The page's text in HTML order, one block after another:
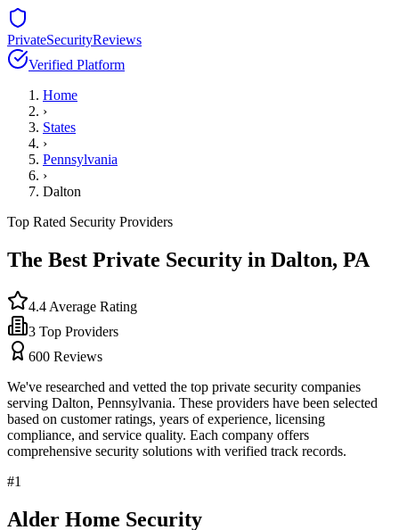
PrivateSecurityReviews
Verified Platform
Home
›
States
›
Pennsylvania
›
Dalton
Top Rated Security Providers
The Best Private Security in Dalton, PA
4.4 Average Rating
3 Top Providers
600 Reviews
We've researched and vetted the top private security companies
serving Dalton, Pennsylvania. These providers have been selected
based on customer ratings, years of experience, licensing
compliance, and service quality. Each company offers
comprehensive security solutions with verified track records.
#1
Alder Home Security